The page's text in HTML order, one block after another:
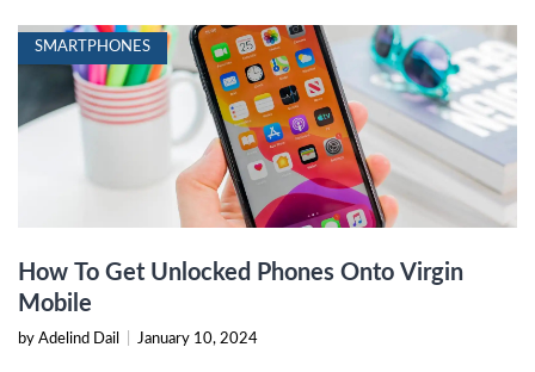
SMARTPHONES
How To Get Unlocked Phones Onto Virgin
Mobile
by Adelind Dail January 10, 2024